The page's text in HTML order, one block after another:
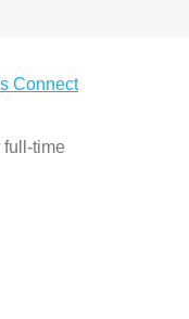
Connect
full-time